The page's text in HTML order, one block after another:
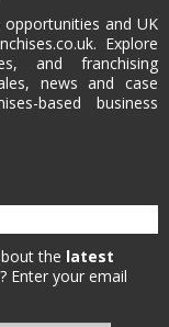
opportunities and UK
Explore
and franchising
news and case
based business
the latest
Enter your email